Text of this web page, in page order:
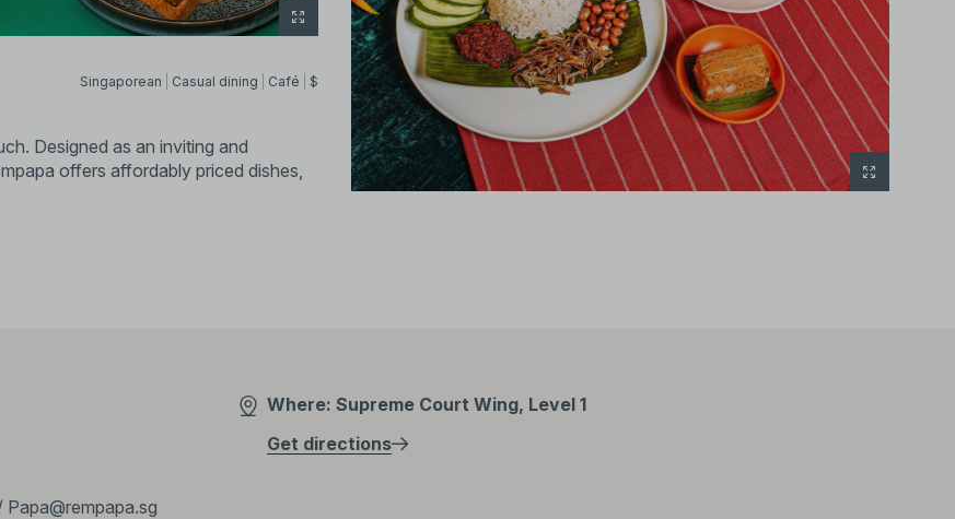
Singaporean Casual dining Café $
Designed as an inviting and
offers affordably priced dishes,
Where: Supreme Court Wing, Level 1
Get directions